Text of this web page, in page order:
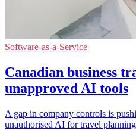
Software-as-a-Service
Canadian business
unapproved AI tools
A gap in company controls is
unauthorised AI for travel